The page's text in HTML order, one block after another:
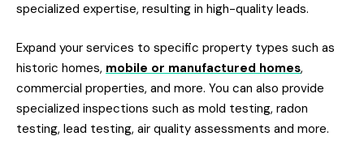
specialized expertise, resulting in high-quality leads.
Expand your services to specific property types such as
historic homes, mobile or manufactured homes,
commercial properties, and more. You can also provide
specialized inspections such as mold testing, radon
testing, lead testing, air quality assessments and more.